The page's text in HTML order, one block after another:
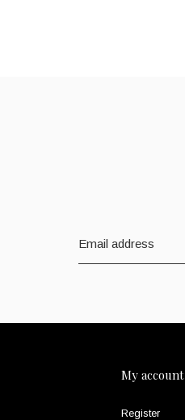
My account
Register